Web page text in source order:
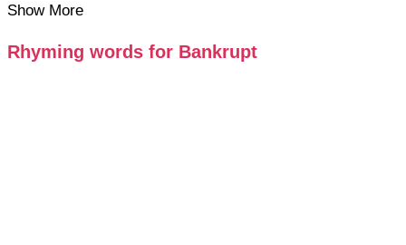
Show More
Rhyming words for Bankrupt